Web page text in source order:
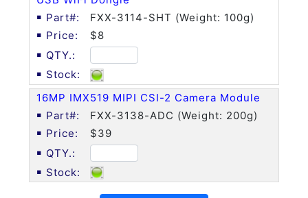
FXX-3114-SHT (Weight: 100g)
$8
16MP IMX519 MIPI CSI-2 Camera Module
FXX-3138-ADC (Weight: 200g)
$39